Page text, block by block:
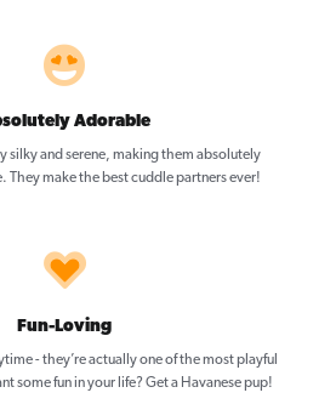
Adorable
silky and serene, making them absolutely
They make the best cuddle partners ever!
Fun-Loving
- they’re actually one of the most playful
some fun in your life? Get a Havanese pup!